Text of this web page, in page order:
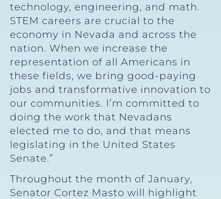
technology, engineering, and math.
STEM careers are crucial to the
economy in Nevada and across the
nation. When we increase the
representation of all Americans in
these fields, we bring good-paying
jobs and transformative innovation to
our communities. I’m committed to
doing the work that Nevadans
elected me to do, and that means
legislating in the United States
Senate.”
Throughout the month of January,
Senator Cortez Masto will highlight